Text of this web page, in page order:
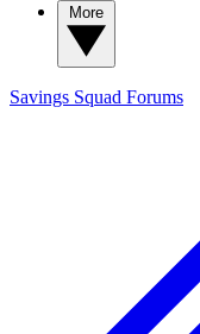
Savings Squad Forums